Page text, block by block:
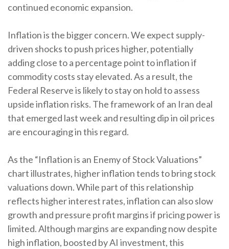
continued economic expansion.
Inflation is the bigger concern. We expect supply-
driven shocks to push prices higher, potentially
adding close to a percentage point to inflation if
commodity costs stay elevated. As a result, the
Federal Reserve is likely to stay on hold to assess
upside inflation risks. The framework of an Iran deal
that emerged last week and resulting dip in oil prices
are encouraging in this regard.
As the “Inflation is an Enemy of Stock Valuations”
chart illustrates, higher inflation tends to bring stock
valuations down. While part of this relationship
reflects higher interest rates, inflation can also slow
growth and pressure profit margins if pricing power is
limited. Although margins are expanding now despite
high inflation, boosted by AI investment, this